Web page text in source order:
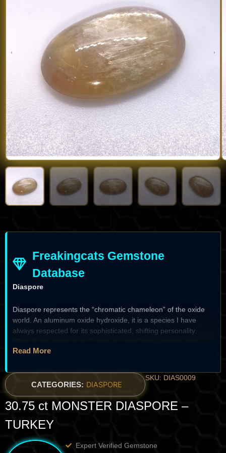
CATEGORIES: DIASPORE
SKU: DIAS0009
30.75 ct MONSTER DIASPORE –
TURKEY
Expert Verified Gemstone
Freakingcats Gemstone
Database
Diaspore
Diaspore represents the “chromatic chameleon” of the oxide
world. An aluminum oxide hydroxide, it is a species I have
always respected for its sophisticated, shifting personality.
definitive gem-grade specimens from Turkey are famous for
daylight to a “champagne-pink” or “raspberry-tan” under
incandescent light. For the specialist, Diaspore is a prize of
optical depth; it possesses a sub-adamantine luster and a
“liquid” brilliance that makes it a true “high-vibration”
The Heritage & Discovery
Read More